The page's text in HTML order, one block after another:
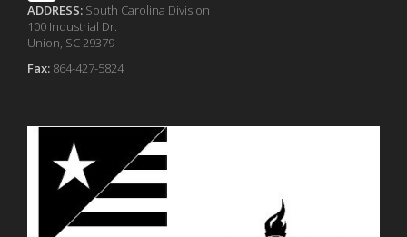
ADDRESS: South Carolina Division
100 Industrial Dr.
Union, SC 29379
Fax: 864-427-5824